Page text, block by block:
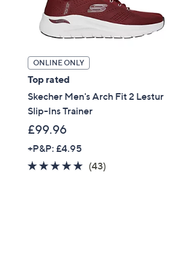
ONLINE ONLY
Top rated
Skecher Men's Arch Fit 2 Lestur
Slip-Ins Trainer
£99.96
+P&P: £4.95
4.9
(43)